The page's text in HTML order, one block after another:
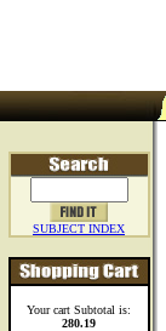
SUBJECT INDEX
Your cart Subtotal is:
280.19